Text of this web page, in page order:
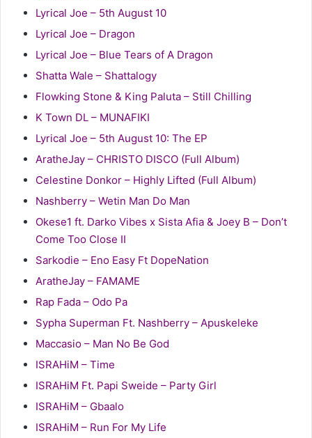
Lyrical Joe – 5th August 10
Lyrical Joe – Dragon
Lyrical Joe – Blue Tears of A Dragon
Shatta Wale – Shattalogy
Flowking Stone & King Paluta – Still Chilling
K Town DL – MUNAFIKI
Lyrical Joe – 5th August 10: The EP
AratheJay – CHRISTO DISCO (Full Album)
Celestine Donkor – Highly Lifted (Full Album)
Nashberry – Wetin Man Do Man
Okese1 ft. Darko Vibes x Sista Afia & Joey B – Don’t
Come Too Close II
Sarkodie – Eno Easy Ft DopeNation
AratheJay – FAMAME
Rap Fada – Odo Pa
Sypha Superman Ft. Nashberry – Apuskeleke
Maccasio – Man No Be God
ISRAHiM – Time
ISRAHiM Ft. Papi Sweide – Party Girl
ISRAHiM – Gbaalo
ISRAHiM – Run For My Life